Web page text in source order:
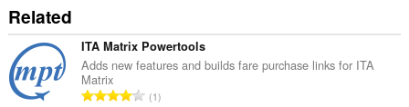
Related
ITA Matrix Powertools
Adds new features and builds fare purchase links for ITA
Matrix
R1